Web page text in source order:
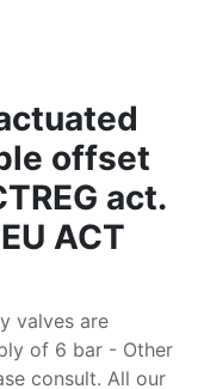
offset
act.
ACT
valves are
of 6 bar - Other
consult. All our